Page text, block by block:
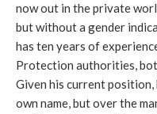
now out in the private
but without a gender
has ten years of
Protection authorities,
Given his current position,
own name, but over the